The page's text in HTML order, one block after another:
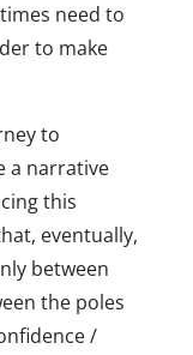
need to
to make
to
a narrative
this
eventually,
between
the poles
/